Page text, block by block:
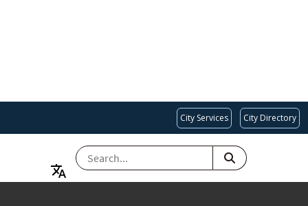
City Services City Directory
SEARCH